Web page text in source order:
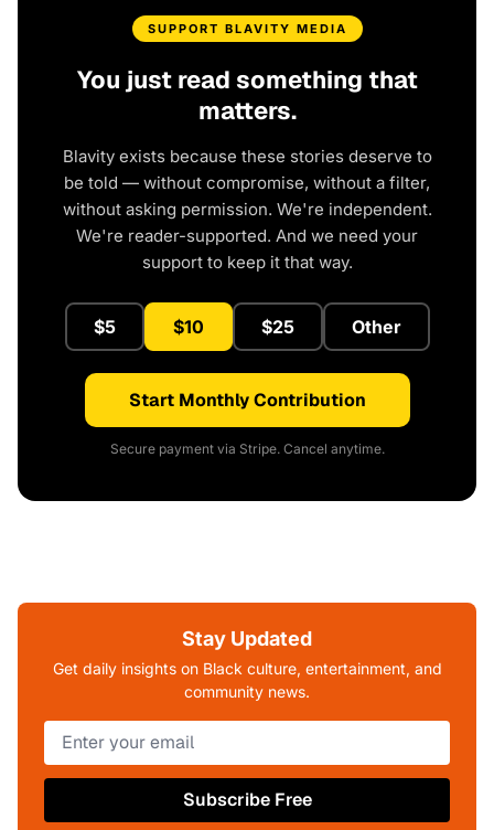
SUPPORT BLAVITY MEDIA
You just read something that
matters.
Blavity exists because these stories deserve to
be told — without compromise, without a filter,
without asking permission. We're independent.
We're reader-supported. And we need your
support to keep it that way.
$5 $10 $25 Other
Start Monthly Contribution
Secure payment via Stripe. Cancel anytime.
Stay Updated
Get daily insights on Black culture, entertainment, and
community news.
Subscribe Free